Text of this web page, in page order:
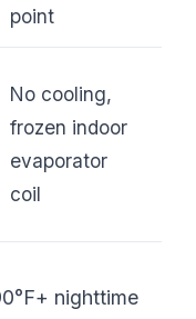
point
No cooling,
frozen indoor
evaporator
coil
nighttime